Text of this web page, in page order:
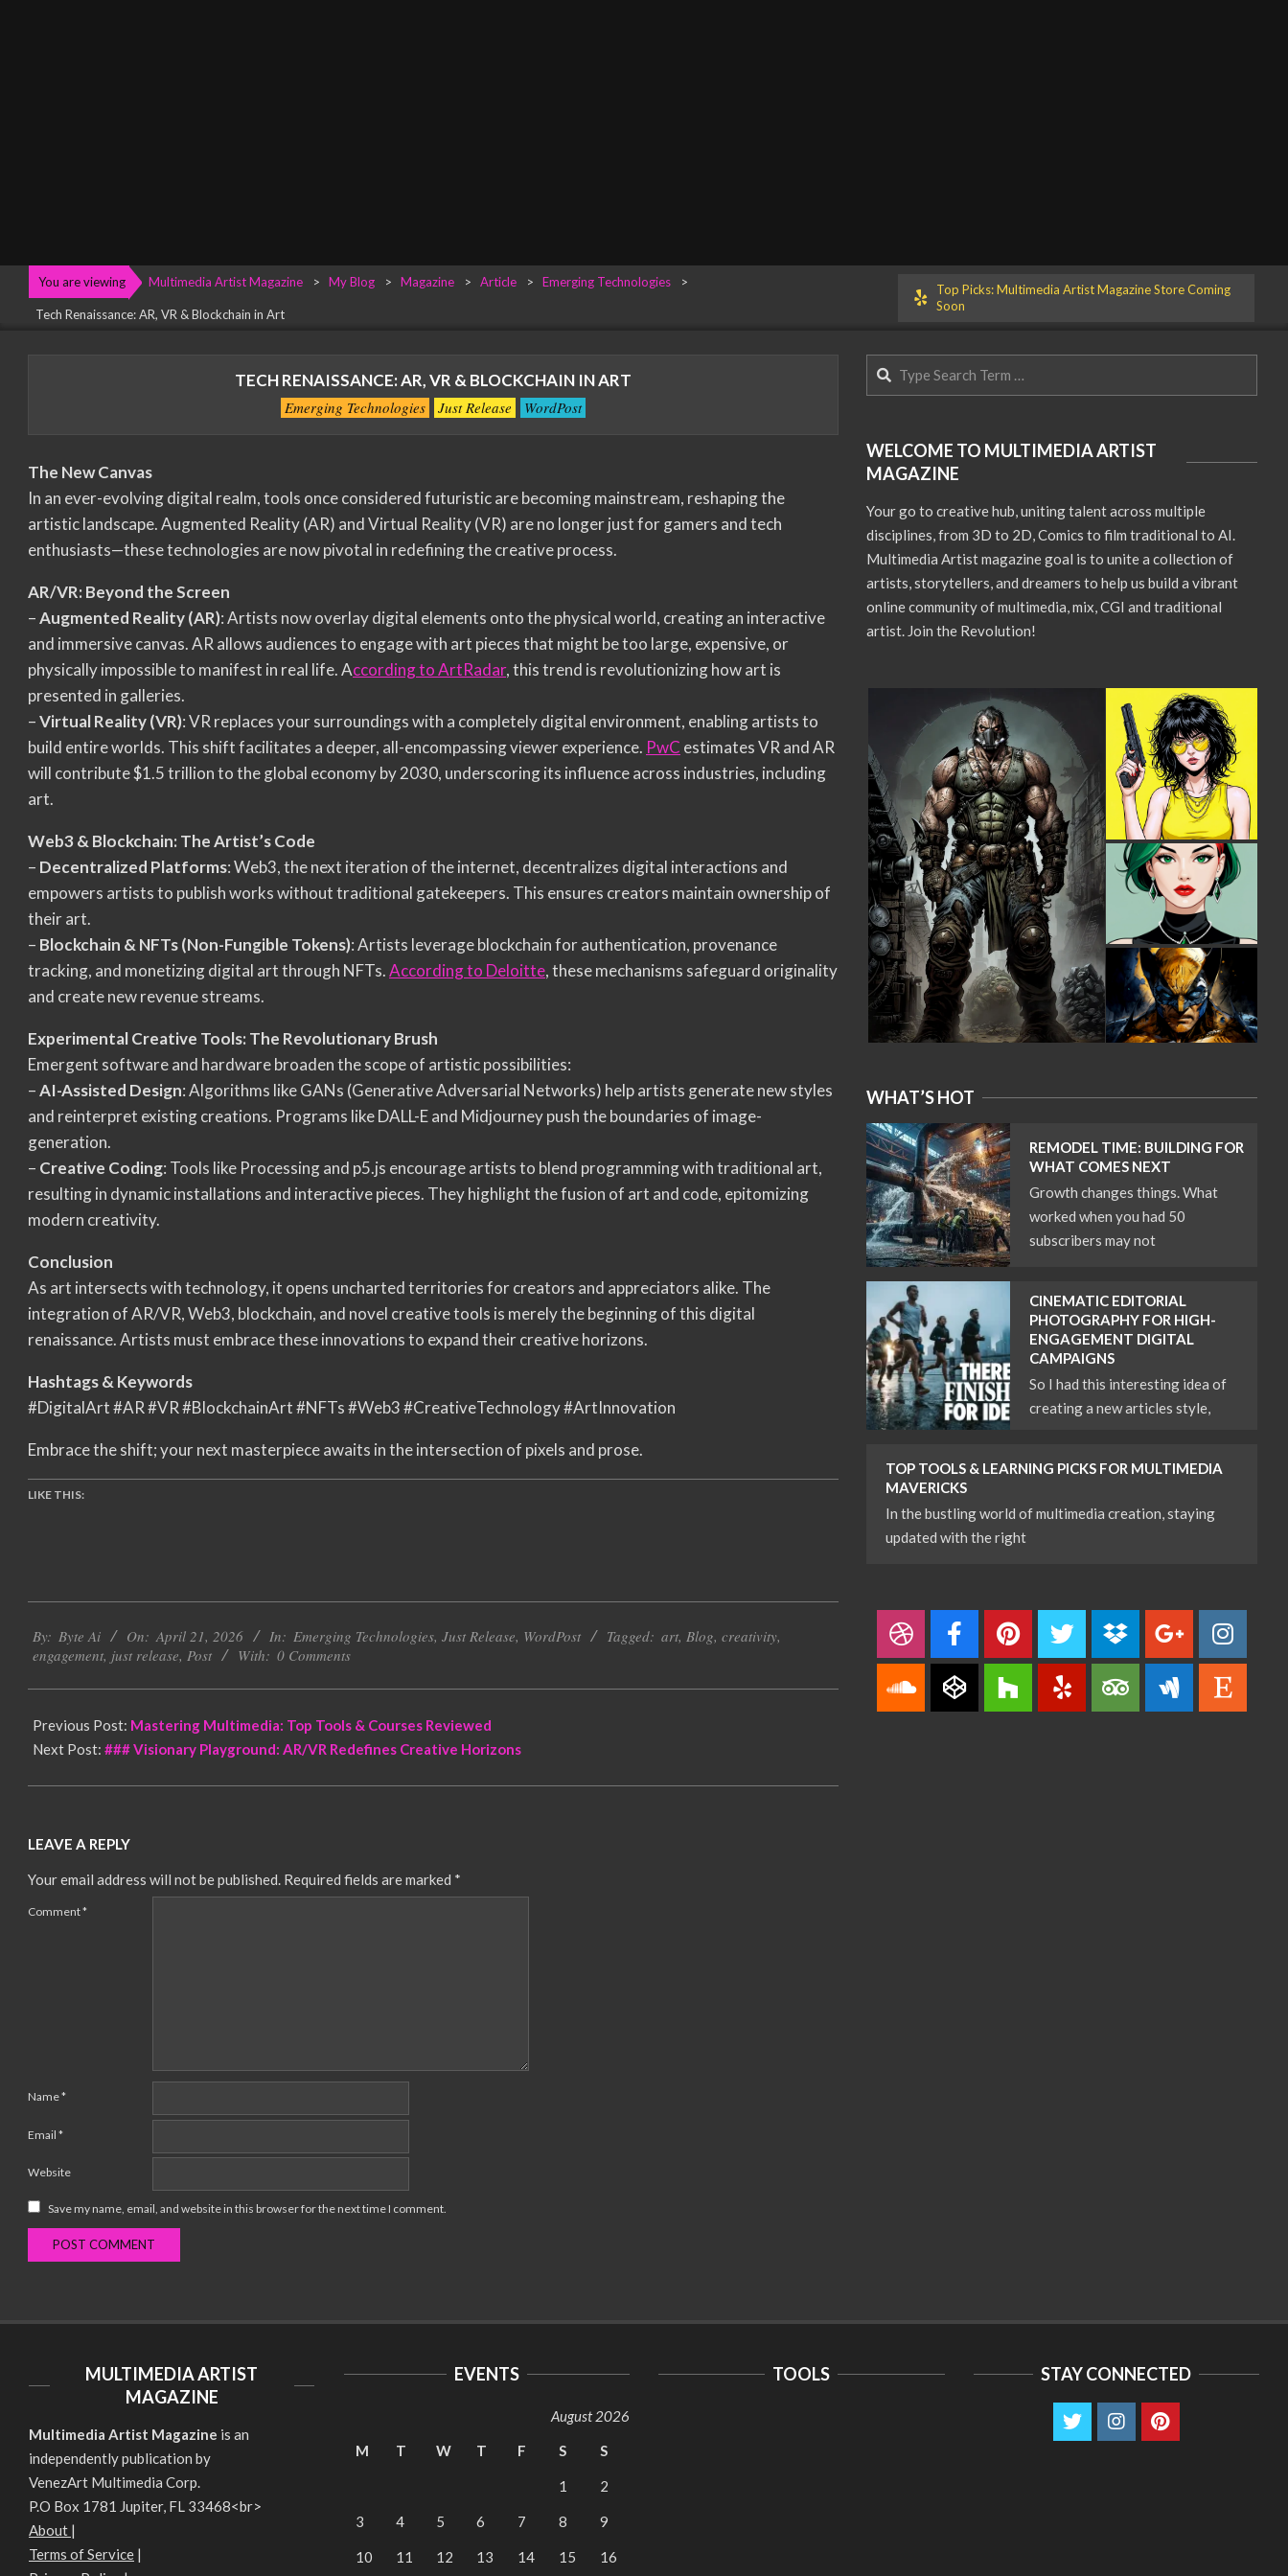
You are viewing Multimedia Artist Magazine > My Blog > Magazine > Article > Emerging Technologies >
Tech Renaissance: AR, VR & Blockchain in Art
Top Picks: Multimedia Artist Magazine Store Coming
Soon
TECH RENAISSANCE: AR, VR & BLOCKCHAIN IN ART
Emerging Technologies Just Release WordPost
The New Canvas
In an ever-evolving digital realm, tools once considered futuristic are becoming mainstream, reshaping the
artistic landscape. Augmented Reality (AR) and Virtual Reality (VR) are no longer just for gamers and tech
enthusiasts—these technologies are now pivotal in redefining the creative process.
AR/VR: Beyond the Screen
–Augmented Reality (AR): Artists now overlay digital elements onto the physical world, creating an interactive
and immersive canvas. AR allows audiences to engage with art pieces that might be too large, expensive, or
physically impossible to manifest in real life. According to ArtRadar, this trend is revolutionizing how art is
presented in galleries.
–Virtual Reality (VR): VR replaces your surroundings with a completely digital environment, enabling artists to
build entire worlds. This shift facilitates a deeper, all-encompassing viewer experience. PwC estimates VR and AR
will contribute $1.5 trillion to the global economy by 2030, underscoring its influence across industries, including
art.
Web3 & Blockchain: The Artist’s Code
– Decentralized Platforms: Web3, the next iteration of the internet, decentralizes digital interactions and
empowers artists to publish works without traditional gatekeepers. This ensures creators maintain ownership of
their art.
– Blockchain & NFTs (Non-Fungible Tokens): Artists leverage blockchain for authentication, provenance
tracking, and monetizing digital art through NFTs.According to Deloitte, these mechanisms safeguard originality
and create new revenue streams.
Experimental Creative Tools: The Revolutionary Brush
Emergent software and hardware broaden the scope of artistic possibilities:
–AI-Assisted Design: Algorithms like GANs (Generative Adversarial Networks) help artists generate new styles
and reinterpret existing creations. Programs like DALL-E and Midjourney push the boundaries of image-
generation.
– Creative Coding: Tools like Processing and p5.js encourage artists to blend programming with traditional art,
resulting in dynamic installations and interactive pieces. They highlight the fusion of art and code, epitomizing
modern creativity.
Conclusion
As art intersects with technology, it opens uncharted territories for creators and appreciators alike. The
integration of AR/VR, Web3, blockchain, and novel creative tools is merely the beginning of this digital
renaissance. Artists must embrace these innovations to expand their creative horizons.
Hashtags & Keywords
#DigitalArt #AR #VR #BlockchainArt #NFTs #Web3 #CreativeTechnology #ArtInnovation
Embrace the shift; your next masterpiece awaits in the intersection of pixels and prose.
LIKE THIS:
04-
21
By: Byte Ai On: April 21, 2026 In: Emerging Technologies, Just Release, WordPost Tagged: art, Blog, creativity,
engagement, just release, Post With: 0 Comments
Previous Post: Mastering Multimedia: Top Tools & Courses Reviewed
Next Post: ### Visionary Playground: AR/VR Redefines Creative Horizons
LEAVE A REPLY
Your email address will not be published. Required fields are marked *
Comment*
Name*
Email *
Website
Save my name, email, and website in this browser for the next time I comment.
Search
WELCOME TO MULTIMEDIA ARTIST
MAGAZINE
Your go to creative hub, uniting talent across multiple
disciplines, from 3D to 2D, Comics to film traditional to AI.
Multimedia Artist magazine goal is to unite a collection of
artists, storytellers, and dreamers to help us build a vibrant
online community of multimedia, mix, CGI and traditional
artist. Join the Revolution!
WHAT’S HOT
REMODEL TIME: BUILDING FOR
WHAT COMES NEXT
Growth changes things. What
worked when you had 50
subscribers may not
CINEMATIC EDITORIAL
PHOTOGRAPHY FOR HIGH-
ENGAGEMENT DIGITAL
CAMPAIGNS
So I had this interesting idea of
creating a new articles style,
TOP TOOLS & LEARNING PICKS FOR MULTIMEDIA
MAVERICKS
In the bustling world of multimedia creation, staying
updated with the right
MULTIMEDIA ARTIST
MAGAZINE
Multimedia Artist Magazine is an
independently publication by
VenezArt Multimedia Corp.
P.O Box 1781 Jupiter, FL 33468<br>
About |
Terms of Service |
EVENTS
August 2026
M
T W T F S S
1 2
3 4 5 6 7 8 9
10 11 12 13 14 15 16
TOOLS STAY CONNECTED